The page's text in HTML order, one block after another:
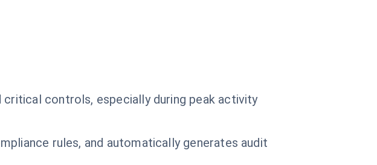
controls, especially during peak activity
rules, and automatically generates audit